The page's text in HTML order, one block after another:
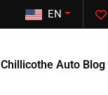
EN
Chillicothe Auto Blog